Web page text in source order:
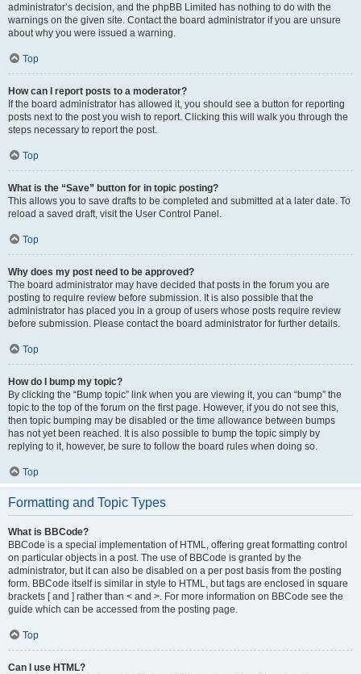
administrator’s decision, and the phpBB Limited has nothing to do with the
warnings on the given site. Contact the board administrator if you are unsure
about why you were issued a warning.
Top
How can I report posts to a moderator?
If the board administrator has allowed it, you should see a button for reporting
posts next to the post you wish to report. Clicking this will walk you through the
steps necessary to report the post.
Top
What is the “Save” button for in topic posting?
This allows you to save drafts to be completed and submitted at a later date. To
reload a saved draft, visit the User Control Panel.
Top
Why does my post need to be approved?
The board administrator may have decided that posts in the forum you are
posting to require review before submission. It is also possible that the
administrator has placed you in a group of users whose posts require review
before submission. Please contact the board administrator for further details.
Top
How do I bump my topic?
By clicking the “Bump topic” link when you are viewing it, you can “bump” the
topic to the top of the forum on the first page. However, if you do not see this,
then topic bumping may be disabled or the time allowance between bumps
has not yet been reached. It is also possible to bump the topic simply by
replying to it, however, be sure to follow the board rules when doing so.
Top
Formatting and Topic Types
What is BBCode?
BBCode is a special implementation of HTML, offering great formatting control
on particular objects in a post. The use of BBCode is granted by the
administrator, but it can also be disabled on a per post basis from the posting
form. BBCode itself is similar in style to HTML, but tags are enclosed in square
brackets [ and ] rather than < and >. For more information on BBCode see the
guide which can be accessed from the posting page.
Top
Can I use HTML?